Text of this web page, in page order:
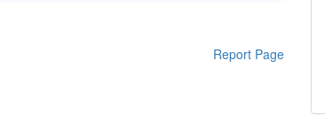
Report Page